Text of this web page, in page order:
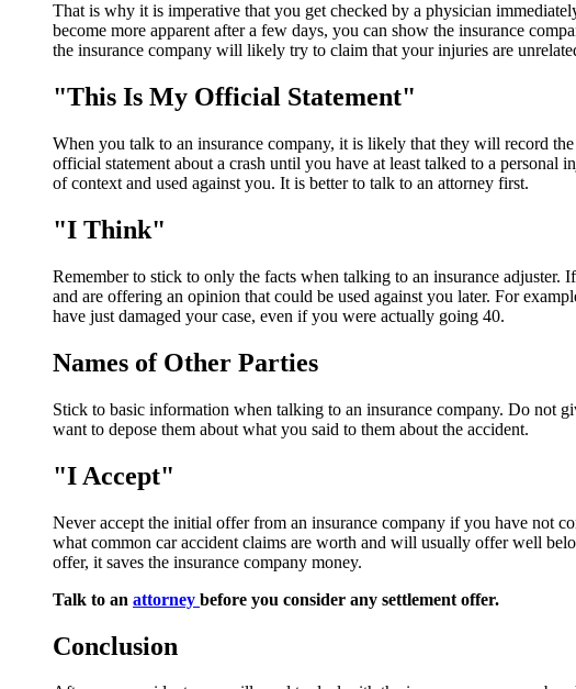
That is why it is imperative that you get checked by a physician
become more apparent after a few days, you can show the insurance
the insurance company will likely try to claim that your injuries are
"This Is My Official Statement"
When you talk to an insurance company, it is likely that they will record
official statement about a crash until you have at least talked to a
of context and used against you. It is better to talk to an attorney first.
"I Think"
Remember to stick to only the facts when talking to an insurance adjuster.
and are offering an opinion that could be used against you later. For
have just damaged your case, even if you were actually going 40.
Names of Other Parties
Stick to basic information when talking to an insurance company. Do not
want to depose them about what you said to them about the accident.
"I Accept"
Never accept the initial offer from an insurance company if you have not
what common car accident claims are worth and will usually offer well
offer, it saves the insurance company money.
Talk to an attorney before you consider any settlement offer.
Conclusion